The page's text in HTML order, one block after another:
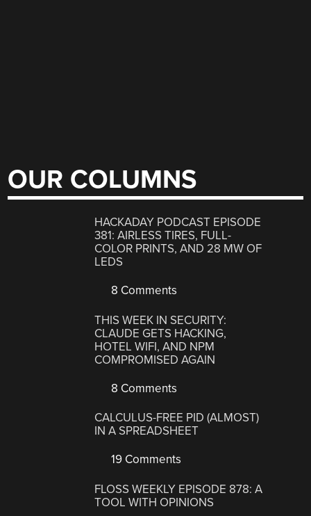
OUR COLUMNS
HACKADAY PODCAST EPISODE
381: AIRLESS TIRES, FULL-
COLOR PRINTS, AND 28 MW OF
LEDS
8 Comments
THIS WEEK IN SECURITY:
CLAUDE GETS HACKING,
HOTEL WIFI, AND NPM
COMPROMISED AGAIN
8 Comments
CALCULUS-FREE PID (ALMOST)
IN A SPREADSHEET
19 Comments
FLOSS WEEKLY EPISODE 878: A
TOOL WITH OPINIONS